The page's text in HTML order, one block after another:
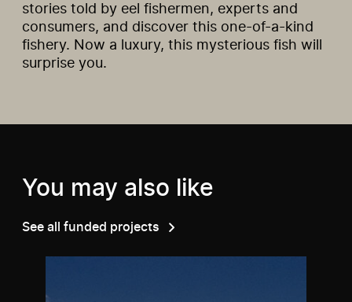
stories told by eel fishermen, experts and
consumers, and discover this one-of-a-kind
fishery. Now a luxury, this mysterious fish will
surprise you.
You may also like
See all funded projects